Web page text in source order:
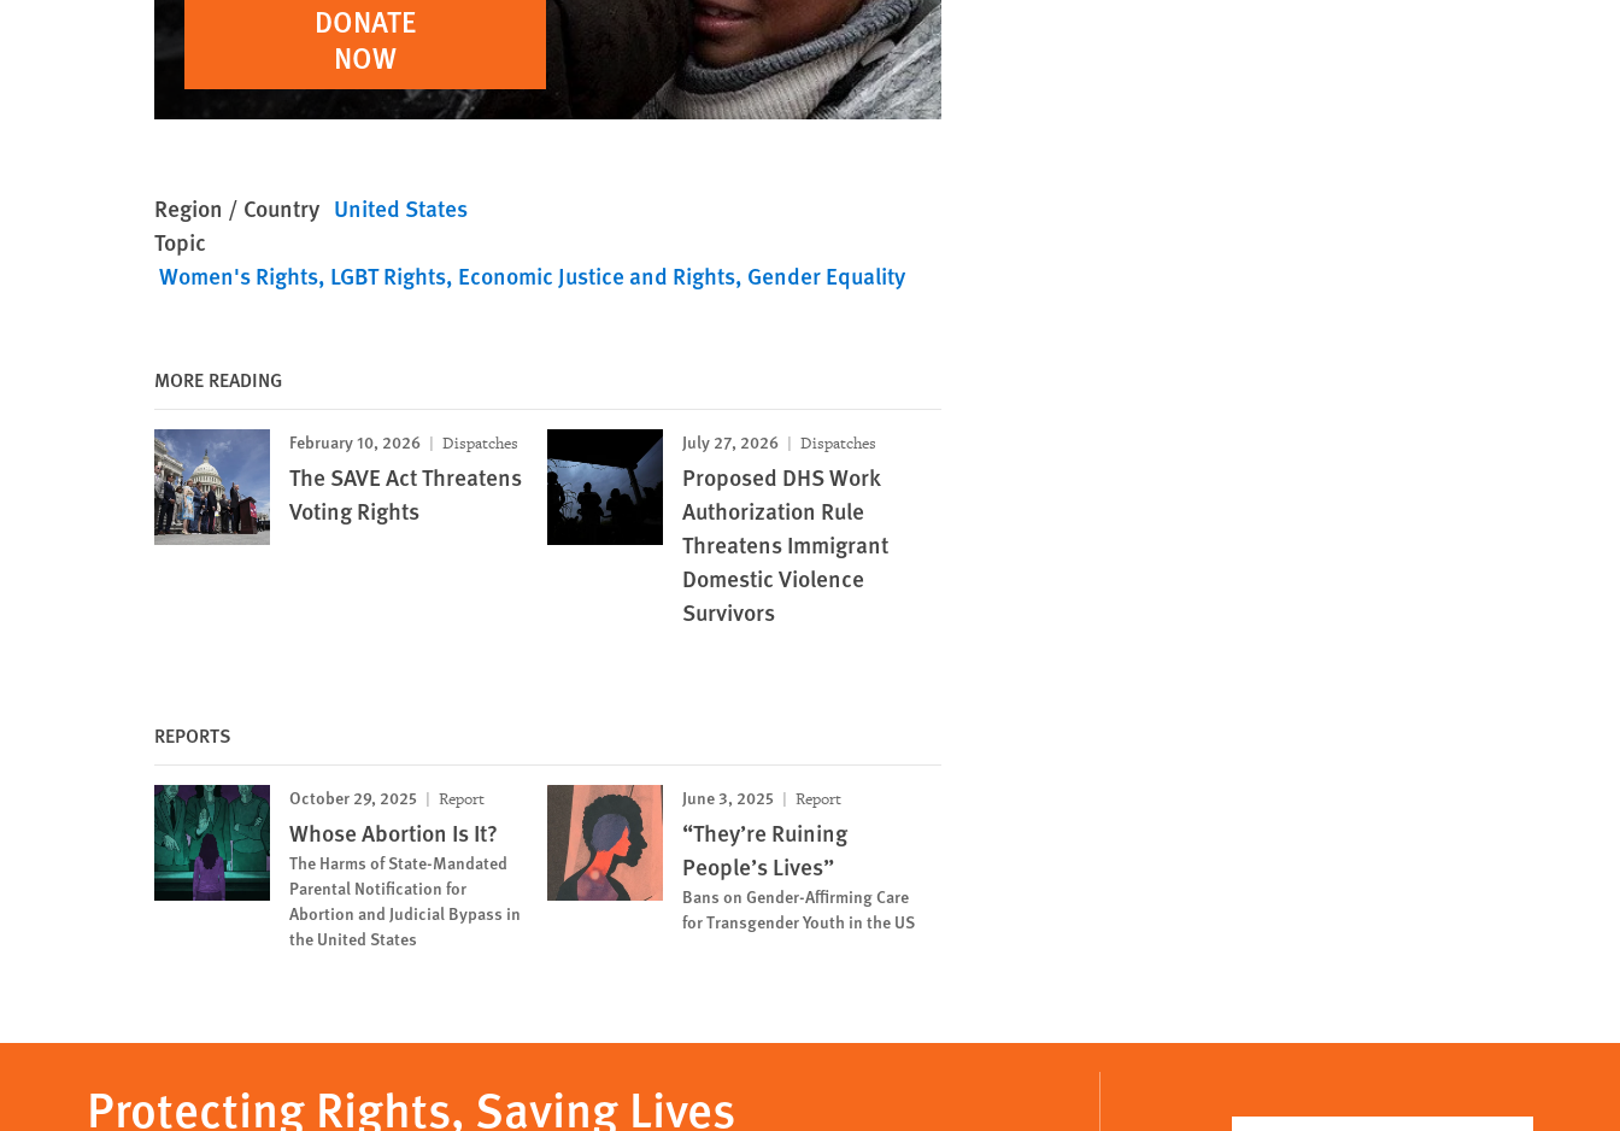
DONATE
NOW
Region / Country United States
Topic
Women's Rights LGBT Rights Economic Justice and Rights Gender Equality
MORE READING
February 10, 2026 Dispatches
The SAVE Act Threatens
Voting Rights
July 27, 2026 Dispatches
Proposed DHS Work
Authorization Rule
Threatens Immigrant
Domestic Violence
Survivors
REPORTS
October 29, 2025 Report
Whose Abortion Is It?
The Harms of State-Mandated
Parental Notification for
Abortion and Judicial Bypass in
the United States
June 3, 2025 Report
“They’re Ruining
People’s Lives”
Bans on Gender-Affirming Care
for Transgender Youth in the US
Protecting Rights, Saving Lives